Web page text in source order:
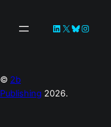
LinkedIn
X Bluesky
© 2b
Publishing 2026.